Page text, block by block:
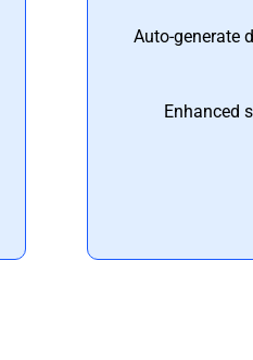
Auto-generate
Enhanced